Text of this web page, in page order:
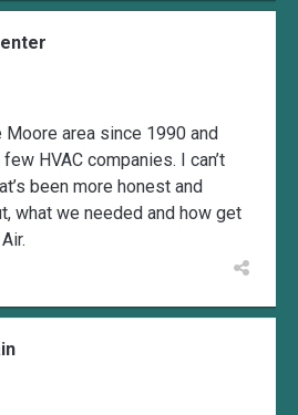
Moore area since 1990 and
HVAC companies. I can’t
been more honest and
what we needed and how get